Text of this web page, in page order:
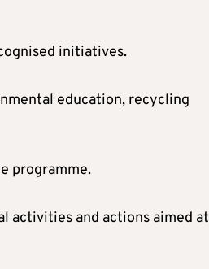
initiatives.
education, recycling
programme.
activities and actions aimed at